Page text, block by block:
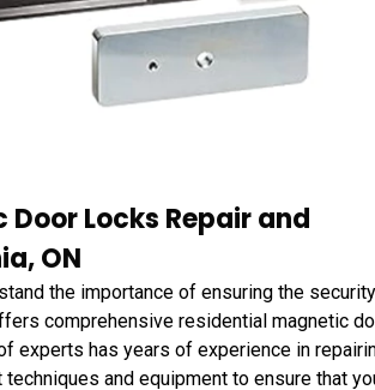
Locks Repair and
ON
the importance of ensuring the
comprehensive residential magnetic
experts has years of experience in
and equipment to ensure that